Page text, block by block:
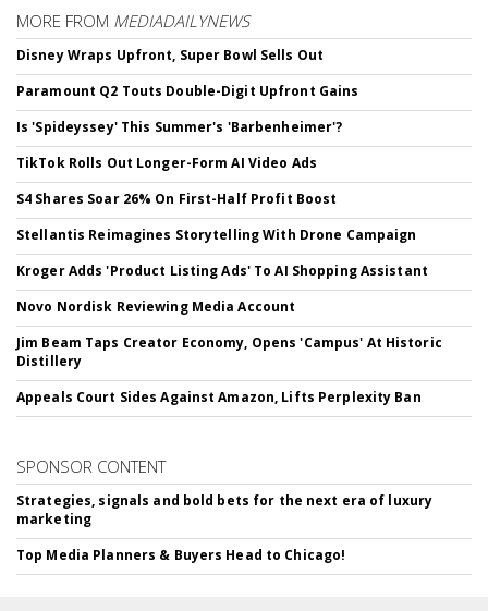
MORE FROM MEDIADAILYNEWS
Disney Wraps Upfront, Super Bowl Sells Out
Paramount Q2 Touts Double-Digit Upfront Gains
Is 'Spideyssey' This Summer's 'Barbenheimer'?
TikTok Rolls Out Longer-Form AI Video Ads
S4 Shares Soar 26% On First-Half Profit Boost
Stellantis Reimagines Storytelling With Drone Campaign
Kroger Adds 'Product Listing Ads' To AI Shopping Assistant
Novo Nordisk Reviewing Media Account
Jim Beam Taps Creator Economy, Opens 'Campus' At Historic
Distillery
Appeals Court Sides Against Amazon, Lifts Perplexity Ban
SPONSOR CONTENT
Strategies, signals and bold bets for the next era of luxury
marketing
Top Media Planners & Buyers Head to Chicago!